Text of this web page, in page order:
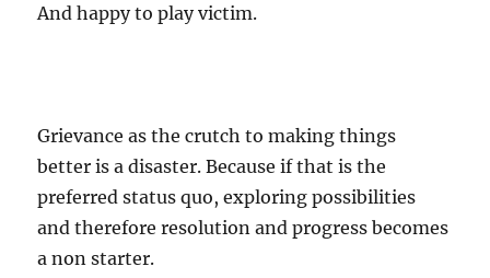
And happy to play victim.
Grievance as the crutch to making things
better is a disaster. Because if that is the
preferred status quo, exploring possibilities
and therefore resolution and progress becomes
a non starter.